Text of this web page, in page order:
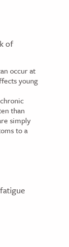
of
occur at
young
than
simply
to a